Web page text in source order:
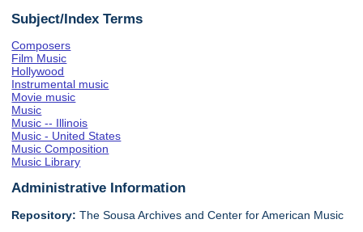
Subject/Index Terms
Composers
Film Music
Hollywood
Instrumental music
Movie music
Music
Music -- Illinois
Music - United States
Music Composition
Music Library
Administrative Information
Repository: The Sousa Archives and Center for American Music